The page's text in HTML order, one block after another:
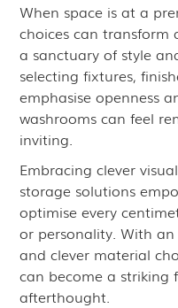
When space is at a
choices can
a sanctuary of style
selecting fixtures,
emphasise openness
washrooms can feel
inviting.
Embracing clever
storage solutions
optimise every
or personality. With
and clever material
can become a
afterthought.